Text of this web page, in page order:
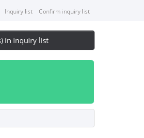
Inquiry list Confirm inquiry list
in inquiry list